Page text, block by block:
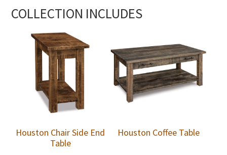
COLLECTION INCLUDES
Houston Chair Side End
Table
Houston Coffee Table